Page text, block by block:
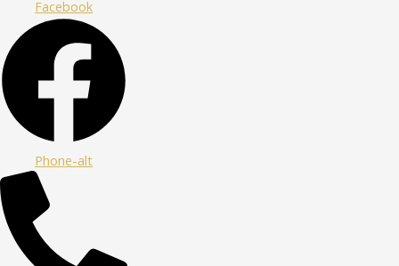
Facebook
Phone-alt